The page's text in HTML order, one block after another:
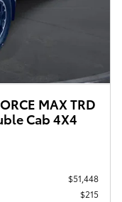
MAX TRD
Cab 4X4
$51,448
$215